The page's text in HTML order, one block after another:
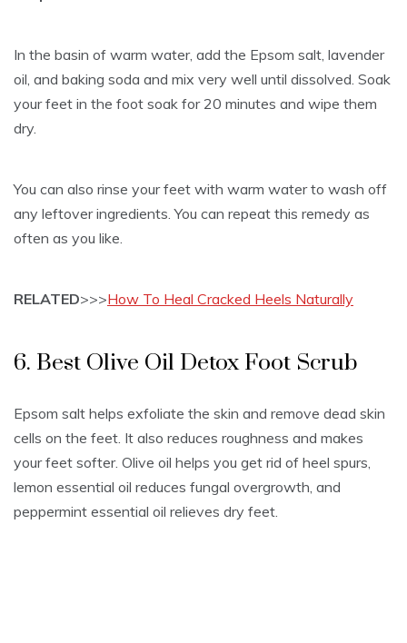
In the basin of warm water, add the Epsom salt, lavender
oil, and baking soda and mix very well until dissolved. Soak
your feet in the foot soak for 20 minutes and wipe them
dry.
You can also rinse your feet with warm water to wash off
any leftover ingredients. You can repeat this remedy as
often as you like.
RELATED>>>How To Heal Cracked Heels Naturally
6. Best Olive Oil Detox Foot Scrub
Epsom salt helps exfoliate the skin and remove dead skin
cells on the feet. It also reduces roughness and makes
your feet softer. Olive oil helps you get rid of heel spurs,
lemon essential oil reduces fungal overgrowth, and
peppermint essential oil relieves dry feet.